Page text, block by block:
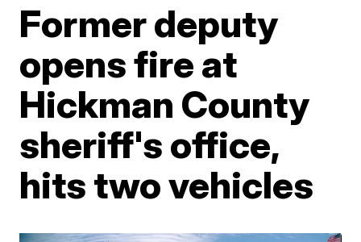
Former deputy
opens fire at
Hickman County
sheriff's office,
hits two vehicles